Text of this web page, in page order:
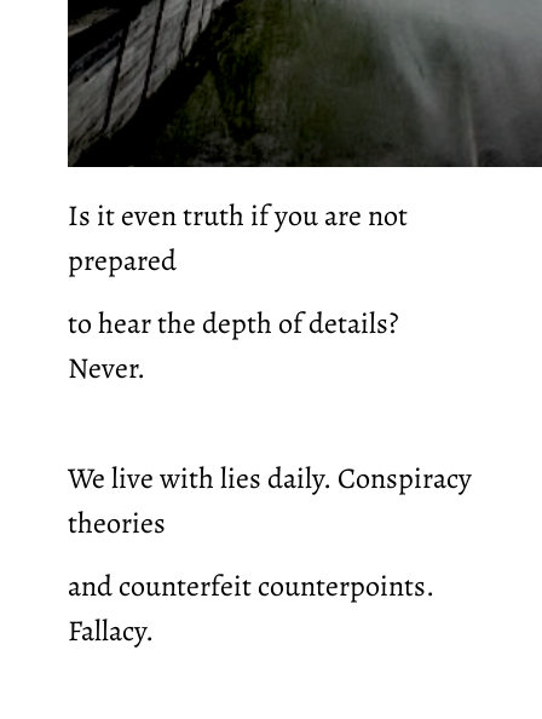
Is it even truth if you are not
prepared
to hear the depth of details?
Never.
We live with lies daily. Conspiracy
theories
and counterfeit counterpoints.
Fallacy.